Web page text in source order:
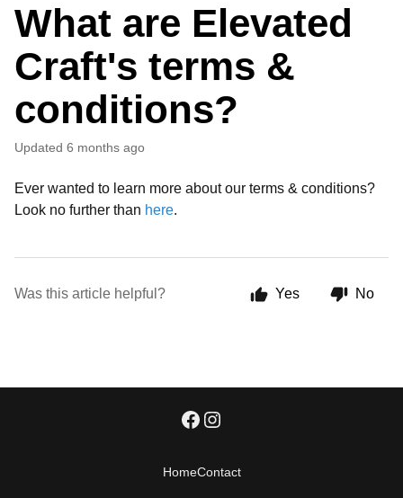
What are Elevated
Craft's terms &
conditions?
Updated 6 months ago
Ever wanted to learn more about our terms & conditions?
Look no further than here.
Was this article helpful? Yes No
HomeContact